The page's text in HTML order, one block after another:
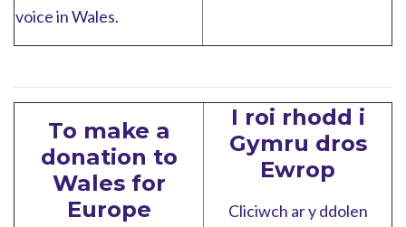
voice in Wales.
To make a
donation to
Wales for
Europe
I roi rhodd i
Gymru dros
Ewrop
Cliciwch ar y ddolen